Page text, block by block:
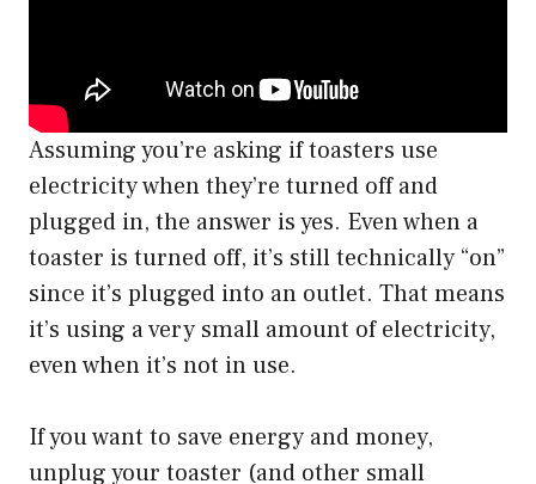
Assuming you’re asking if toasters use
electricity when they’re turned off and
plugged in, the answer is yes. Even when a
toaster is turned off, it’s still technically “on”
since it’s plugged into an outlet. That means
it’s using a very small amount of electricity,
even when it’s not in use.
If you want to save energy and money,
unplug your toaster (and other small